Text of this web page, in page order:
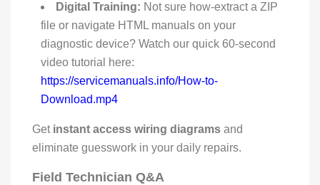
Digital Training: Not sure how-extract a ZIP
file or navigate HTML manuals on your
diagnostic device? Watch our quick 60-second
video tutorial here:
https://servicemanuals.info/How-to-
Download.mp4
Get instant access wiring diagrams and
eliminate guesswork in your daily repairs.
Field Technician Q&A